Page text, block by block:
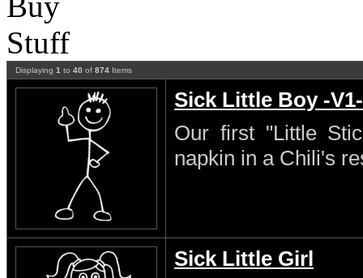
Displaying 1 to 40 of 874 Items
Sick Little Boy -V1-
Our first "Little
napkin in a Chili's
Sick Little Girl